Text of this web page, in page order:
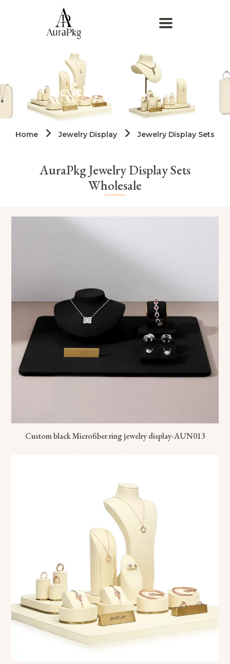
Jewelry Display Sets
Home Jewelry Display Jewelry Display Sets
AuraPkg Jewelry Display Sets
Wholesale
Custom black Microfiber ring jewelry display-AUN013